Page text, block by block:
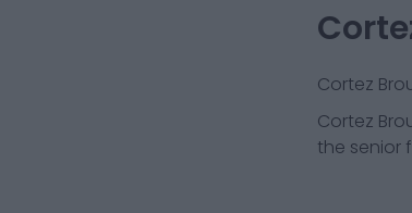
Cortez
Cortez
the senior